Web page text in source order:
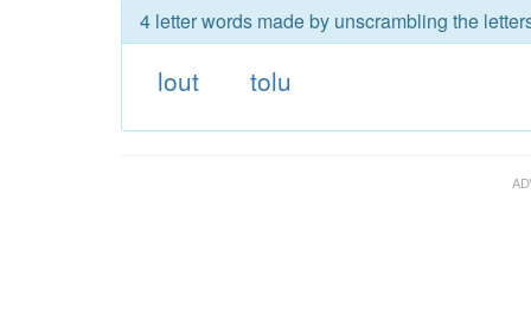
4 letter words made by unscrambling the
lout tolu